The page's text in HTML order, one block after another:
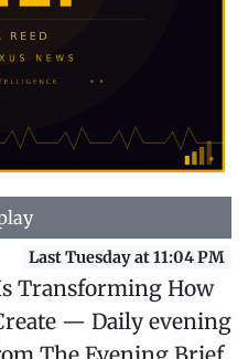
Last Tuesday at 11:04 PM
Transforming How
— Daily evening